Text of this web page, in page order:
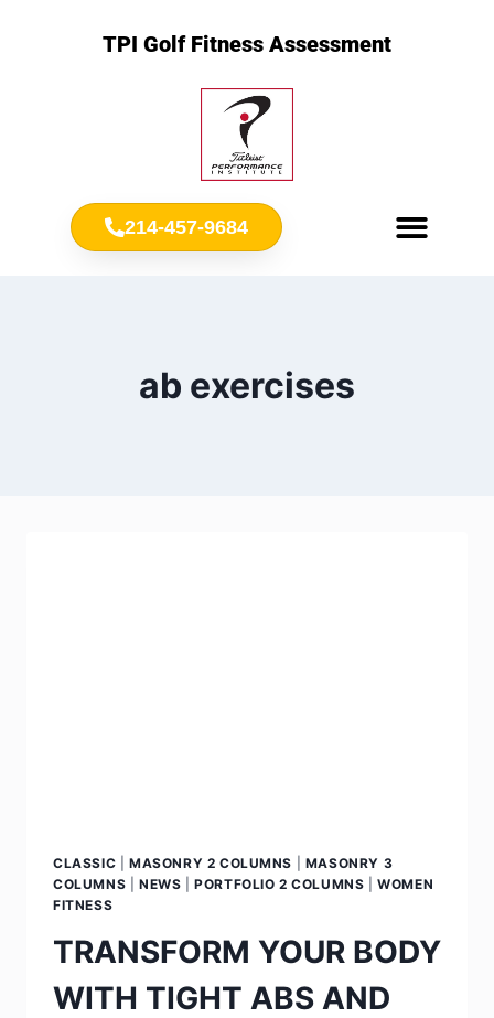
TPI Golf Fitness Assessment
214-457-9684
ab exercises
CLASSIC MASONRY 2 COLUMNS
MASONRY 3
COLUMNS
NEWS |PORTFOLIO 2 COLUMNS |WOMEN
FITNESS
TRANSFORM YOUR BODY
WITH TIGHT ABS AND